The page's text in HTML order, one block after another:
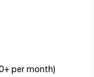
per month)